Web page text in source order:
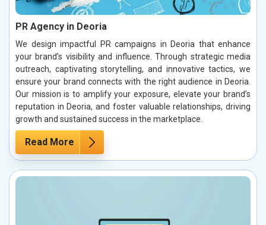
PR Agency in Deoria
We design impactful PR campaigns in Deoria that enhance
your brand’s visibility and influence. Through strategic media
outreach, captivating storytelling, and innovative tactics, we
ensure your brand connects with the right audience in Deoria.
Our mission is to amplify your exposure, elevate your brand’s
reputation in Deoria, and foster valuable relationships, driving
growth and sustained success in the marketplace.
Read More